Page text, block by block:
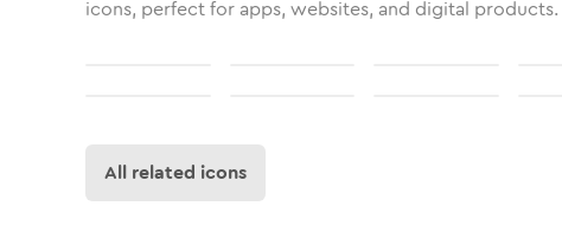
icons, perfect for apps, websites, and digital products.
All related icons